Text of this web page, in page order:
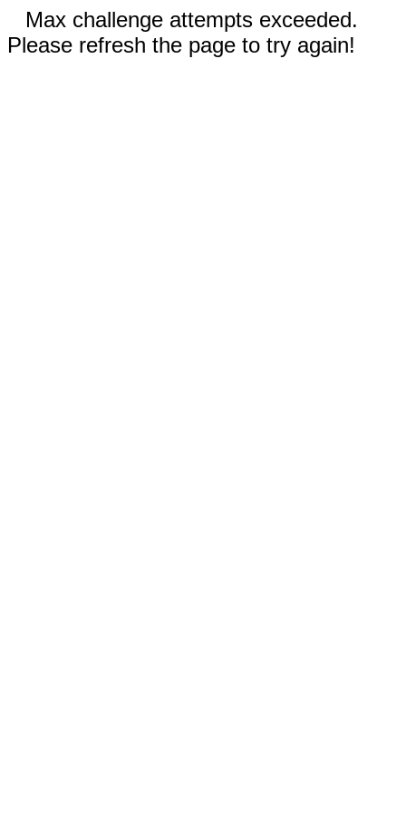
Max challenge attempts exceeded.
Please refresh the page to try again!